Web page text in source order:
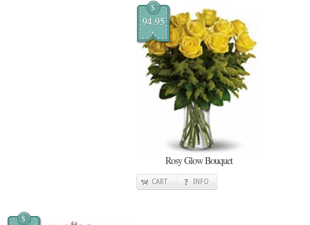
$
94.95
Rosy Glow Bouquet
CART INFO
$